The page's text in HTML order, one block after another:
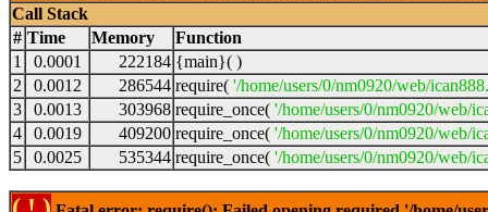
Call Stack
# Time Memory
Function
1
0.0001 222184 {main}( )
2
0.0012 286544 require( '/home/users/0/nm0920/web/
3
0.0013 303968 require_once( '/home/users/0/nm0920/web/
4
0.0019 409200 require_once( '/home/users/0/nm0920/web/
5
0.0025 535344 require_once( '/home/users/0/nm0920/web/